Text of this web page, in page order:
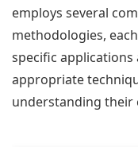
employs several
methodologies,
specific applications
appropriate
understanding their